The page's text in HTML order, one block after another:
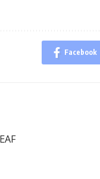
Facebook